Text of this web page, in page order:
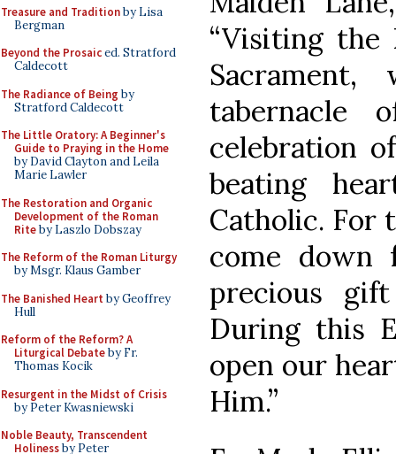
Treasure and Traditionby Lisa
Bergman
Beyond the Prosaiced. Stratford
Caldecott
The Radiance of Being by
Stratford Caldecott
The Little Oratory: A Beginner's
Guide to Praying in the Home
by David Clayton and Leila
Marie Lawler
The Restoration and Organic
Development of the Roman
Riteby Laszlo Dobszay
The Reform of the Roman Liturgy
by Msgr. Klaus Gamber
The Banished Heart by Geoffrey
Hull
Reform of the Reform? A
Liturgical Debateby Fr.
Thomas Kocik
Resurgent in the Midst of Crisis
by Peter Kwasniewski
Noble Beauty, Transcendent
Holinessby Peter
“Visiting the
tabernacle
celebration
beating
Catholic. For
come down
precious
During this
open our
Him.”